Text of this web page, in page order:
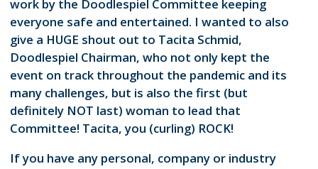
work by the Doodlespiel Committee keeping
everyone safe and entertained. I wanted to also
give a HUGE shout out to Tacita Schmid,
Doodlespiel Chairman, who not only kept the
event on track throughout the pandemic and its
many challenges, but is also the first (but
definitely NOT last) woman to lead that
Committee! Tacita, you (curling) ROCK!
If you have any personal, company or industry